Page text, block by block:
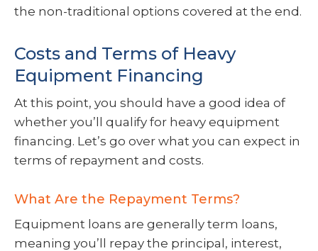
the non-traditional options covered at the end.
Costs and Terms of Heavy
Equipment Financing
At this point, you should have a good idea of
whether you’ll qualify for heavy equipment
financing. Let’s go over what you can expect in
terms of repayment and costs.
What Are the Repayment Terms?
Equipment loans are generally term loans,
meaning you’ll repay the principal, interest,